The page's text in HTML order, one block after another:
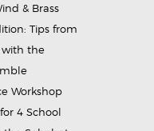
& Brass
Tips from
with the
Workshop
4 School